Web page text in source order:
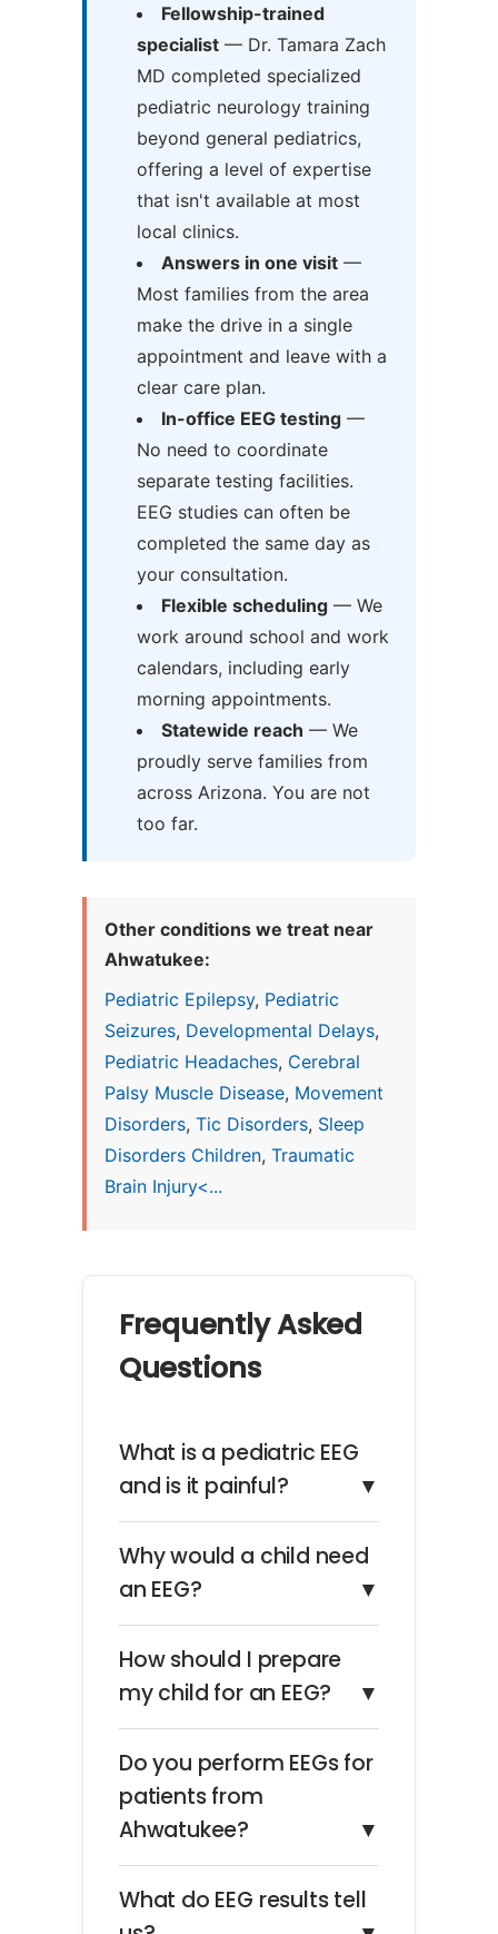
Fellowship-trained
specialist— Dr. Tamara Zach
MD completed specialized
pediatric neurology training
beyond general pediatrics,
offering a level of expertise
that isn't available at most
local clinics.
Answers in one visit—
Most families from the area
make the drive in a single
appointment and leave with a
clear care plan.
In-office EEG testing—
No need to coordinate
separate testing facilities.
EEG studies can often be
completed the same day as
your consultation.
Flexible scheduling— We
work around school and work
calendars, including early
morning appointments.
Statewide reach — We
proudly serve families from
across Arizona. You are not
too far.
Other conditions we treat near
Ahwatukee:
Pediatric Epilepsy, Pediatric
Seizures, Developmental Delays,
Pediatric Headaches, Cerebral
Palsy Muscle Disease, Movement
Disorders, Tic Disorders, Sleep
Disorders Children, Traumatic
Brain Injury<...
Frequently Asked
Questions
What is a pediatric EEG
and is it painful?
▼
Why would a child need
an EEG?
▼
How should I prepare
my child for an EEG?
▼
Do you perform EEGs for
patients from
Ahwatukee?
▼
What do EEG results tell